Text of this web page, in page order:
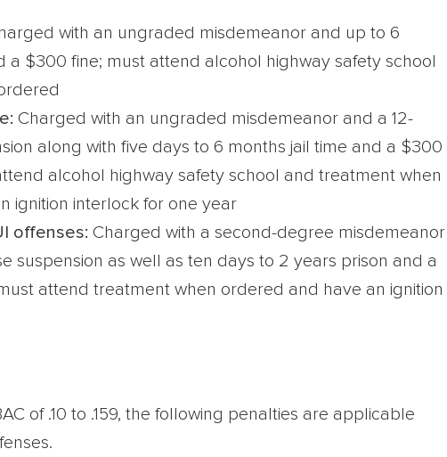
with an ungraded misdemeanor and up to 6
a $300 fine; must attend alcohol highway safety school
Charged with an ungraded misdemeanor and a 12-
along with five days to 6 months jail time and a $300
alcohol highway safety school and treatment when
ignition interlock for one year
offenses: Charged with a second-degree misdemeanor
suspension as well as ten days to 2 years prison and a
attend treatment when ordered and have an ignition
of .10 to .159, the following penalties are applicable